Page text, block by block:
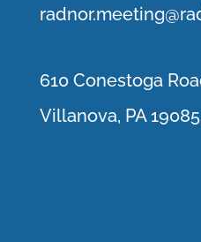
radnor.me
610 Conestoga
Villanova, PA 19085